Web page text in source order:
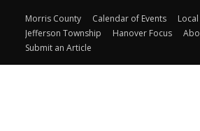
Morris County Calendar of Events
Jefferson Township
Hanover Focus
Submit an Article